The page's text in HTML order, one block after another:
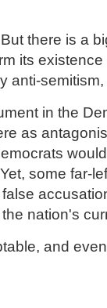
there is a
its
anti-
in the
as
some far-
nation's
and